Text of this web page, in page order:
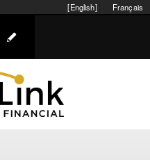
Français
[English]